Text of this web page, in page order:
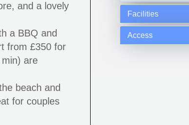
and a lovely
a BBQ and
from £350 for
are
beach and
for couples
Facilities
Access